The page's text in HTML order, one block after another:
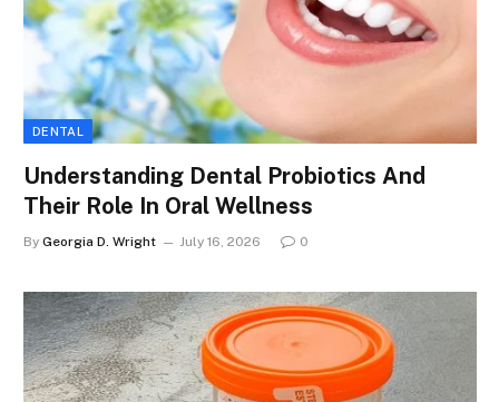
DENTAL
Understanding Dental Probiotics And
Their Role In Oral Wellness
By Georgia D. Wright July 16, 2026 0